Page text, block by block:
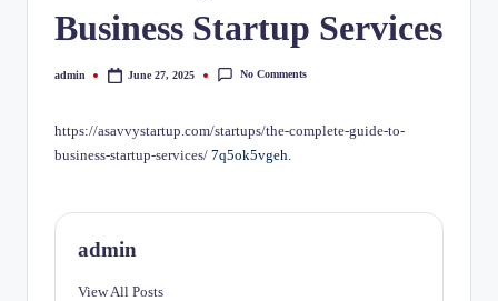
Business Startup Services
Posted
admin June 27, 2025 No Comments
https://asavvystartup.com/startups/the-complete-guide-to-
business-startup-services/ 7q5ok5vgeh.
admin
View All Posts